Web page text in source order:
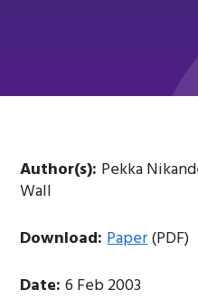
Author(s): Pekka
Wall
Download:Paper(PDF)
Date:6 Feb 2003